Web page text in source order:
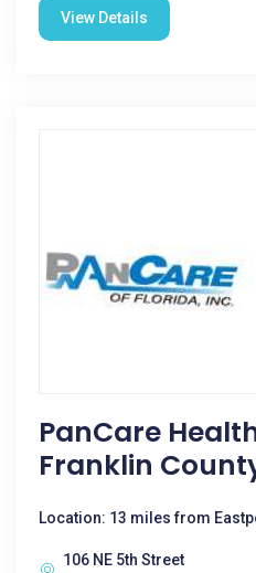
View Details
PanCare
Franklin
Location: 13 miles from
106 NE 5th Street